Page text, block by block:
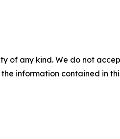
of any kind. We do not
information contained in